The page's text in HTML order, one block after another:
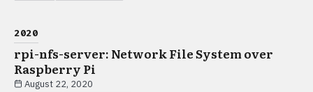
2020
rpi-nfs-server: Network File System over
Raspberry Pi
August 22, 2020